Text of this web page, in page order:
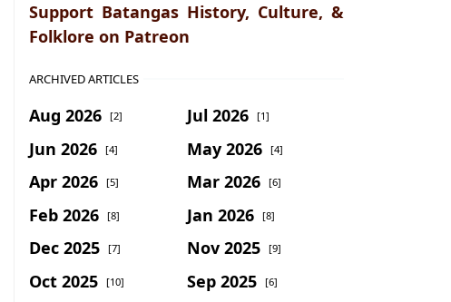
Support Batangas History, Culture, &
Folklore on Patreon
ARCHIVED ARTICLES
Aug 2026 [2] Jul 2026 [1]
Jun 2026 [4] May 2026 [4]
Apr 2026 [5] Mar 2026 [6]
Feb 2026 [8] Jan 2026 [8]
Dec 2025 [7] Nov 2025 [9]
Oct 2025 [10] Sep 2025 [6]